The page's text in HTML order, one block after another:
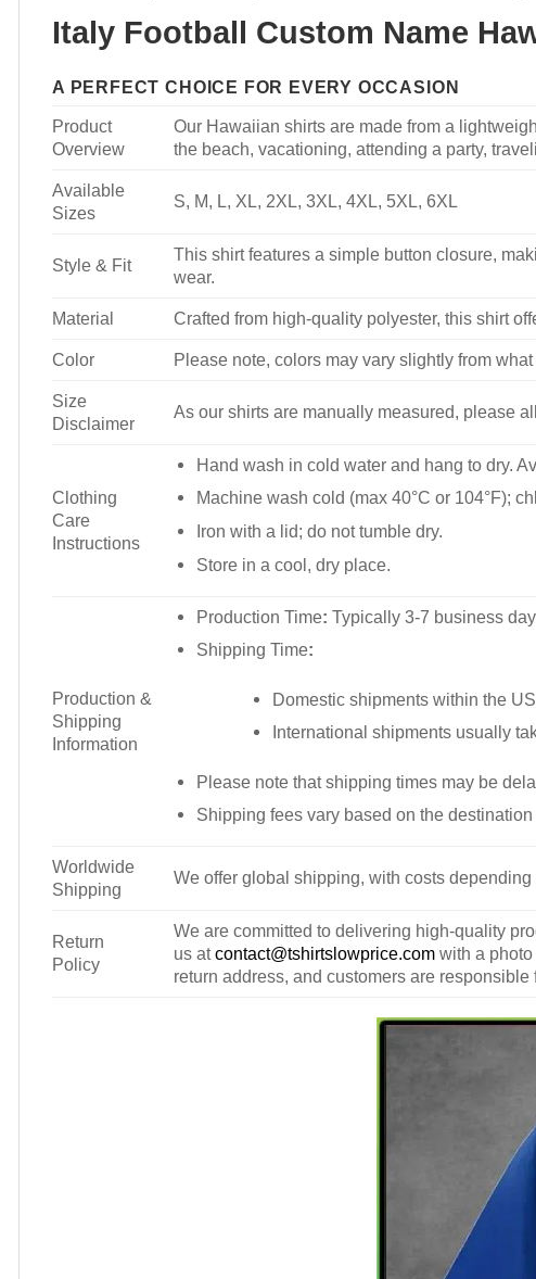
Italy Football Custom Name
A PERFECT CHOICE FOR EVERY OCCASION
Product
Overview
Our Hawaiian shirts are made from a
the beach, vacationing, attending a party,
Available
Sizes
S, M, L, XL, 2XL, 3XL, 4XL, 5XL, 6XL
Style & Fit
This shirt features a simple button closure,
wear.
Material Crafted from high-quality polyester, this shirt
Color Please note, colors may vary slightly from
Size
Disclaimer
As our shirts are manually measured, please
Clothing
Care
Instructions
Hand wash in cold water and hang to dry.
Machine wash cold (max 40°C or 104°F);
Iron with a lid; do not tumble dry.
Store in a cool, dry place.
Production &
Shipping
Information
Production Time: Typically 3-7 business
Shipping Time:
Domestic shipments within the
International shipments usually
Please note that shipping times may be
Shipping fees vary based on the
Worldwide
Shipping
We offer global shipping, with costs
Return
Policy
We are committed to delivering high-quality
us atcontact@tshirtslowprice.com with a
return address, and customers are